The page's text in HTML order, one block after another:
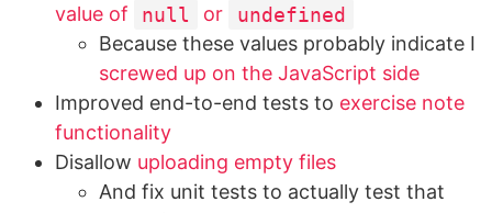
value of
null or
undefined
Because these values probably indicate I
screwed up on the JavaScript side
Improved end-to-end tests to exercise note
functionality
Disallow uploading empty files
And fix unit tests to actually test that